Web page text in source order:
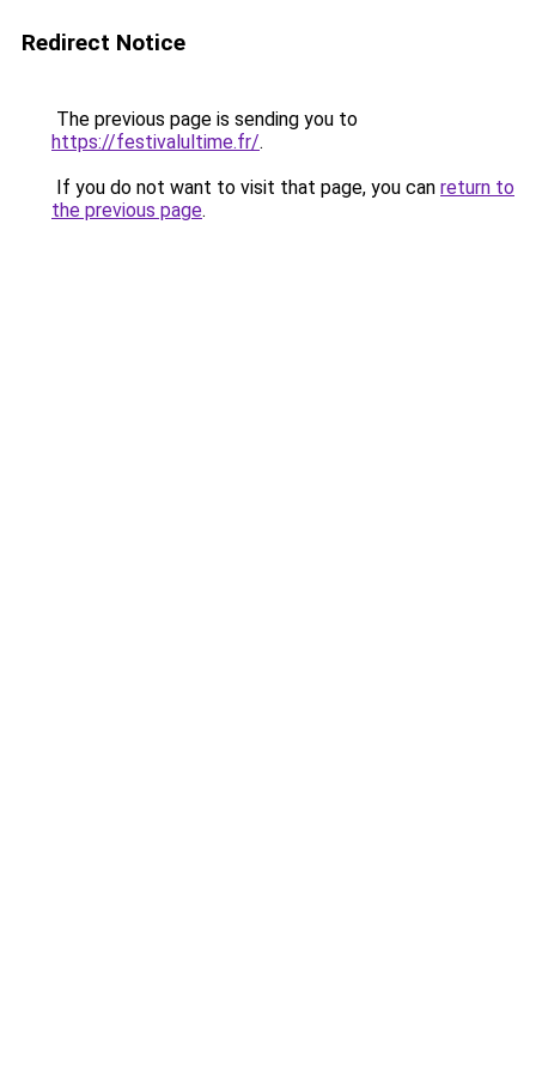
Redirect Notice
The previous page is sending you to
https://festivalultime.fr/.
If you do not want to visit that page, you can return to
the previous page.